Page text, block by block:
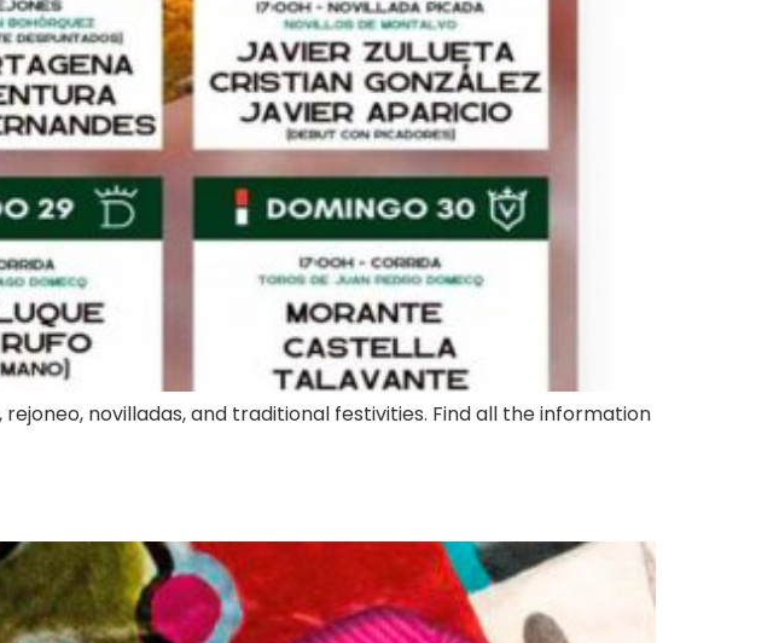
novilladas, and traditional festivities. Find all the information